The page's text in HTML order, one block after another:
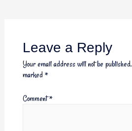
Leave a Reply
Your email address will not be published.
marked*
Comment*